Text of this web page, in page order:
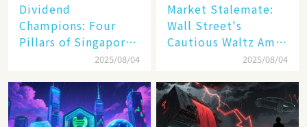
Dividend
Champions: Four
Pillars of Singapore
Inc. Driving Double-
2025/08/04
Market Stalemate:
Wall Street's
Cautious Waltz Amid
Transatlantic Trade
2025/08/04